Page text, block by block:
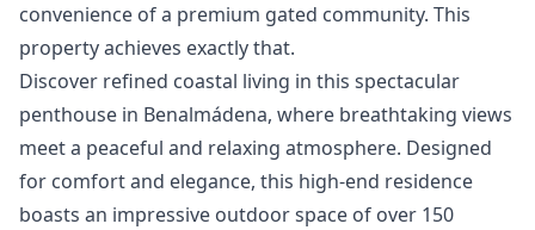
convenience ‌of a premium ‌gated ‌community. ‌This
‌property ‌achieves ‌exactly ‌that.
Discover refined coastal living in this spectacular
penthouse in Benalmádena, where breathtaking views
meet a peaceful and relaxing atmosphere. Designed
for comfort and elegance, this high-end residence
boasts an impressive outdoor space of over 150